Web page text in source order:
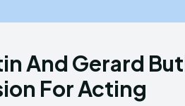
And Gerard
For Acting